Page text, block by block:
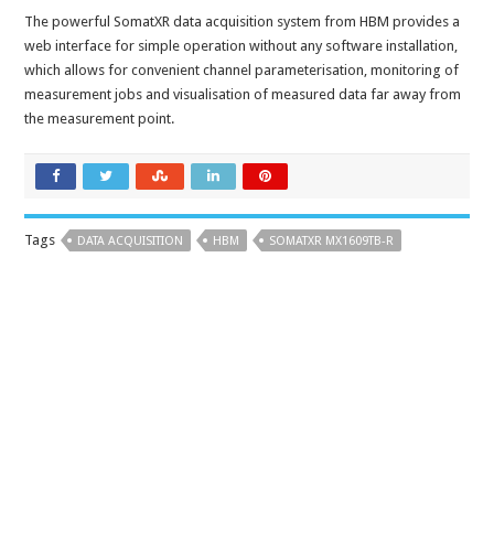
The powerful SomatXR data acquisition system from HBM provides a
web interface for simple operation without any software installation,
which allows for convenient channel parameterisation, monitoring of
measurement jobs and visualisation of measured data far away from
the measurement point.
Tags DATA ACQUISITION HBM SOMATXR MX1609TB-R